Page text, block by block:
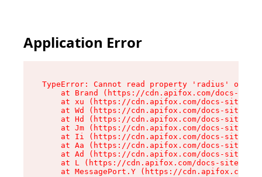
Application Error
TypeError: Cannot read property 'radius' of
at Brand (https://cdn.apifox.com/docs-
at xu (https://cdn.apifox.com/docs-site/
at Wd (https://cdn.apifox.com/docs-site/
at Hd (https://cdn.apifox.com/docs-site/
at Jm (https://cdn.apifox.com/docs-site/
at Ii (https://cdn.apifox.com/docs-site/
at Aa (https://cdn.apifox.com/docs-site/
at Ad (https://cdn.apifox.com/docs-site/
at L (https://cdn.apifox.com/docs-site/
at MessagePort.Y (https://cdn.apifox.com/